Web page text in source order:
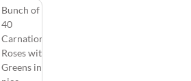
Bunch of
40
Carnations
Roses with
Greens in